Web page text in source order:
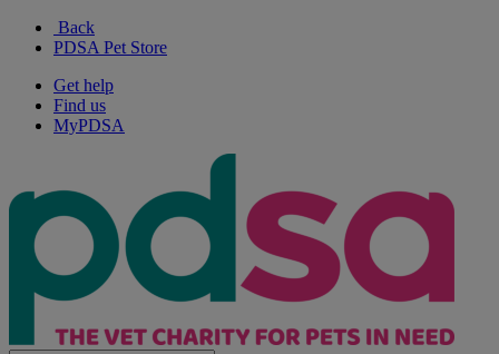
Back
PDSA Pet Store
Get help
Find us
MyPDSA